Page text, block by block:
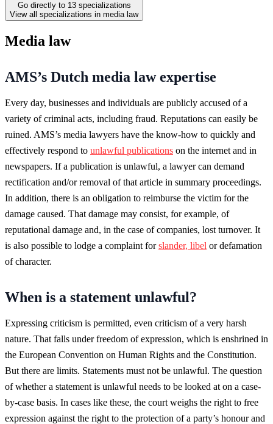
Go directly to 13 specializations
View all specializations in media law
Media law
AMS’s Dutch media law expertise
Every day, businesses and individuals are publicly accused of a
variety of criminal acts, including fraud. Reputations can easily be
ruined. AMS’s media lawyers have the know-how to quickly and
effectively respond to unlawful publications on the internet and in
newspapers. If a publication is unlawful, a lawyer can demand
rectification and/or removal of that article in summary proceedings.
In addition, there is an obligation to reimburse the victim for the
damage caused. That damage may consist, for example, of
reputational damage and, in the case of companies, lost turnover. It
is also possible to lodge a complaint forslander, libel or defamation
of character.
When is a statement unlawful?
Expressing criticism is permitted, even criticism of a very harsh
nature. That falls under freedom of expression, which is enshrined in
the European Convention on Human Rights and the Constitution.
But there are limits. Statements must not be unlawful. The question
of whether a statement is unlawful needs to be looked at on a case-
by-case basis. In cases like these, the court weighs the right to free
expression against the right to the protection of a party’s honour and